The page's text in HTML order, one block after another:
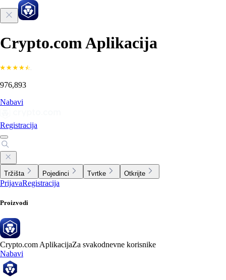
Crypto.com Aplikacija
976,893
Nabavi
Registracija
Tržišta Pojedinci Tvrtke Otkrijte
PrijavaRegistracija
Proizvodi
Crypto.com AplikacijaZa svakodnevne korisnike
Nabavi